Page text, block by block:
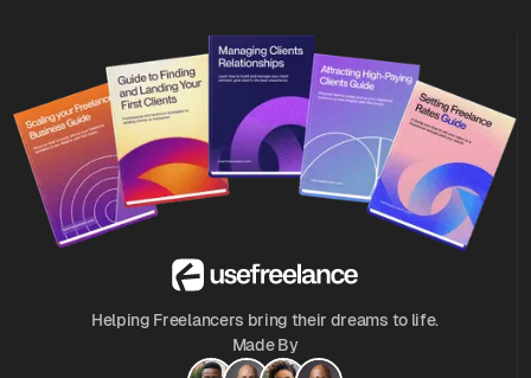
Helping Freelancers bring their dreams to life.
Made By